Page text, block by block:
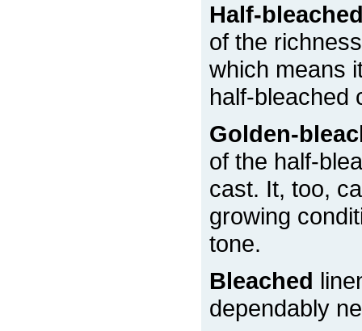
Half-
of the
which means
half-bleached
Golden-
of the half-
cast. It, too,
growing
tone.
Bleached
dependably